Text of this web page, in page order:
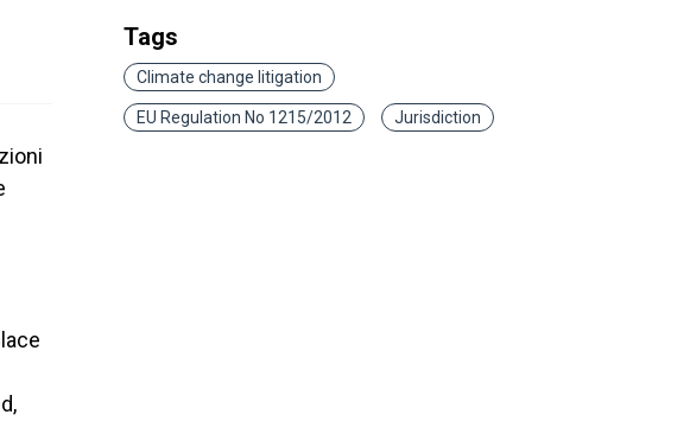
Tags
Climate change litigation
EU Regulation No 1215/2012 Jurisdiction